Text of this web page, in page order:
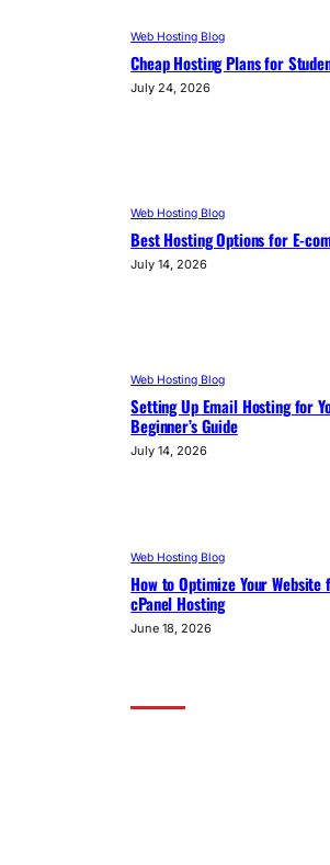
Web Hosting Blog
Cheap Hosting Plans for
July 24, 2026
Web Hosting Blog
Best Hosting Options for E-
July 14, 2026
Web Hosting Blog
Setting Up Email Hosting for
Beginner’s Guide
July 14, 2026
Web Hosting Blog
How to Optimize Your
cPanel Hosting
June 18, 2026